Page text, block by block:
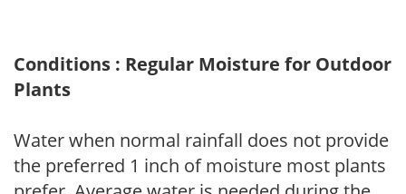
Conditions : Regular Moisture for Outdoor
Plants
Water when normal rainfall does not provide
the preferred 1 inch of moisture most plants